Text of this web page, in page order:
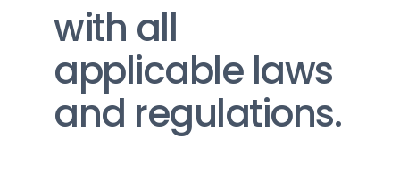
with all
applicable laws
and regulations.